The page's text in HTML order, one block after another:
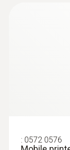
Fast-
openings
: 0572 0576